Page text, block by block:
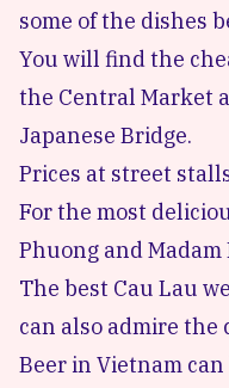
some of the dishes
You will find the
the Central Market
Japanese Bridge.
Prices at street
For the most
Phuong andMadam
The best Cau Lau
can also admire
Beer in Vietnam